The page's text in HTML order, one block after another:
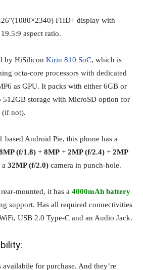
FHD+ display with
aspect ratio.
by HiSilicon Kirin 810 SoC, which is
octa-core processors with dedicated
as GPU. It packs with either 6GB or
storage with MicroSD option for
(if not).
Android Pie, this phone has a
(f/1.8) + 8MP + 2MP (f/2.4) + 2MP
a 32MP (f/2.0) camera in punch-hole.
mounted, it has a 4000mAh battery
support. Has all required connectivities
USB 2.0 Type-C and an Audio Jack.
availabile for purchase. And they’re